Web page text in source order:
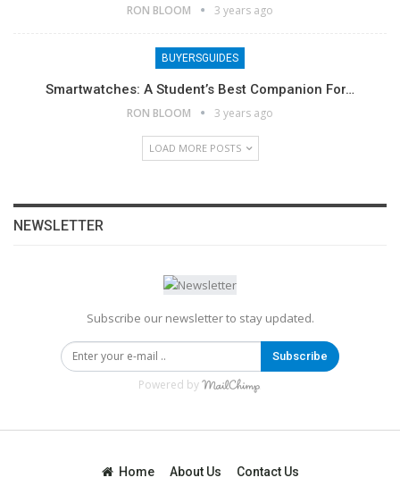
RON BLOOM 3 years ago
BUYERSGUIDES
Smartwatches: A Student’s Best Companion For…
RON BLOOM 3 years ago
LOAD MORE POSTS
NEWSLETTER
Subscribe our newsletter to stay updated.
Subscribe
Powered by
Home About Us Contact Us